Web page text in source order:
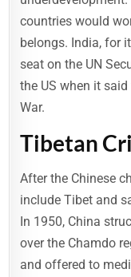
countries would
belongs. India, for
seat on the UN
the US when it
War.
Tibetan
After the Chinese
include Tibet and
In 1950, China
over the Chamdo
and offered to